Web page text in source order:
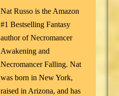
Nat Russo is the Amazon
#1 Bestselling Fantasy
author of Necromancer
Awakening and
Necromancer Falling. Nat
was born in New York,
raised in Arizona, and has